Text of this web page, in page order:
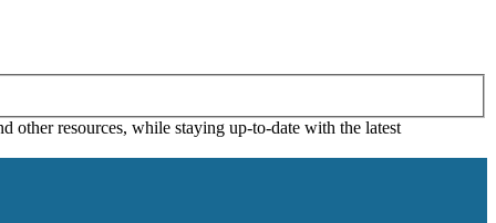
other resources, while staying up-to-date with the latest